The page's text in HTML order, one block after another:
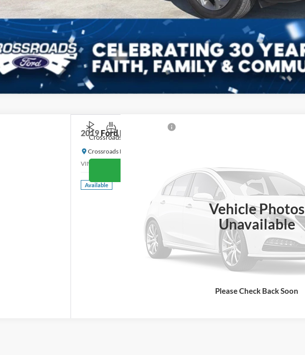
Vehicle Photos
Unavailable
Please Check Back Soon
2019Ford Escape Titanium
Crossroads Ford of Waynesville
VIN:
Available
Crossroads Price:
Get More Details